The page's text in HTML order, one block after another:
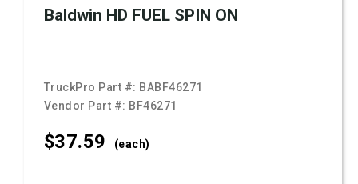
Baldwin HD FUEL SPIN ON
TruckPro Part #: BABF46271
Vendor Part #: BF46271
$37.59 (each)